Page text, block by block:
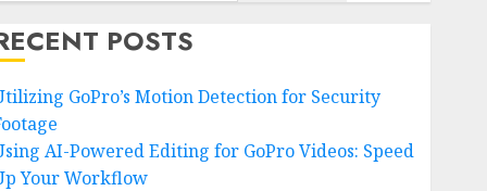
POSTS
GoPro’s Motion Detection for Security
AI-Powered Editing for GoPro Videos: Speed
Your Workflow